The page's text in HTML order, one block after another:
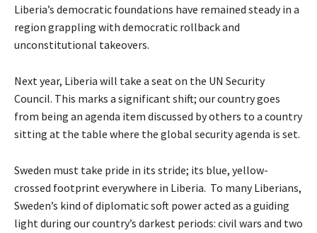
Liberia’s democratic foundations have remained steady in a
region grappling with democratic rollback and
unconstitutional takeovers.
Next year, Liberia will take a seat on the UN Security
Council. This marks a significant shift; our country goes
from being an agenda item discussed by others to a country
sitting at the table where the global security agenda is set.
Sweden must take pride in its stride; its blue, yellow-
crossed footprint everywhere in Liberia. To many Liberians,
Sweden’s kind of diplomatic soft power acted as a guiding
light during our country’s darkest periods: civil wars and two